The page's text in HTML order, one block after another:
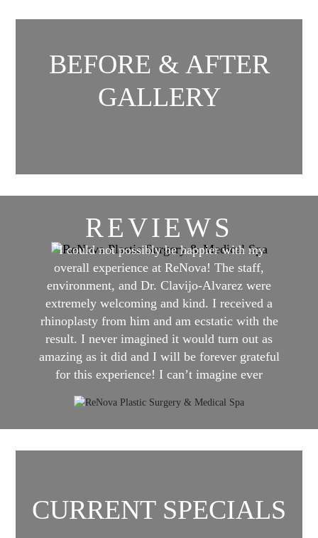
BEFORE & AFTER
GALLERY
REVIEWS
"I could not possibly be happier with my
overall experience at ReNova! The staff,
environment, and Dr. Clavijo-Alvarez were
extremely welcoming and kind. I received a
rhinoplasty from him and am ecstatic with the
result. I never imagined it would turn out as
amazing as it did and I will be forever grateful
for this experience! I can’t imagine ever
anywhere else than ReNova!"
CURRENT SPECIALS